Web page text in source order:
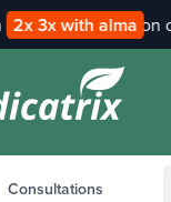
alma
Consultations